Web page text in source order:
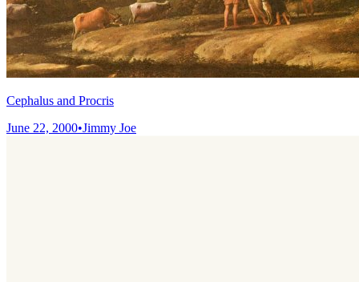
Cephalus and Procris
June 22, 2000•Jimmy Joe